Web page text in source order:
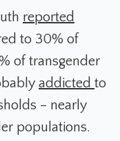
reported
to 30% of
of transgender
addicted to
– nearly
populations.